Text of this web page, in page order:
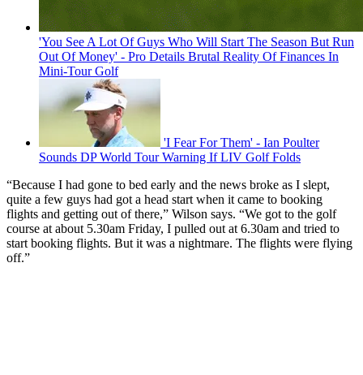
'You See A Lot Of Guys Who Will Start The Season But Run
Out Of Money' - Pro Details Brutal Reality Of Finances In
Mini-Tour Golf
'I Fear For Them' - Ian Poulter
Sounds DP World Tour Warning If LIV Golf Folds
“Because I had gone to bed early and the news broke as I slept,
quite a few guys had got a head start when it came to booking
flights and getting out of there,” Wilson says. “We got to the golf
course at about 5.30am Friday, I pulled out at 6.30am and tried to
start booking flights. But it was a nightmare. The flights were flying
off.”